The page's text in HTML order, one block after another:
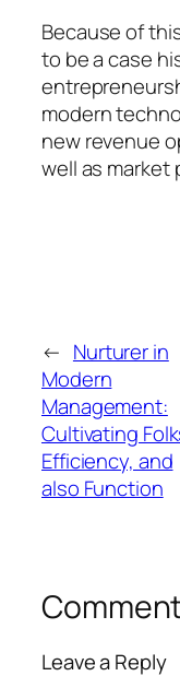
Because of
to be a case
modern
new revenue
well as market
← Nurturer in
Modern
Management:
Cultivating
Efficiency, and
also Function
Leave a Reply